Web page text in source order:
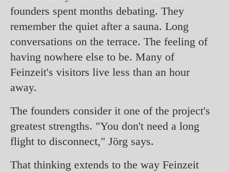
founders spent months debating. They
remember the quiet after a sauna. Long
conversations on the terrace. The feeling of
having nowhere else to be. Many of
Feinzeit's visitors live less than an hour
away.
The founders consider it one of the project's
greatest strengths. "You don't need a long
flight to disconnect," Jörg says.
That thinking extends to the way Feinzeit